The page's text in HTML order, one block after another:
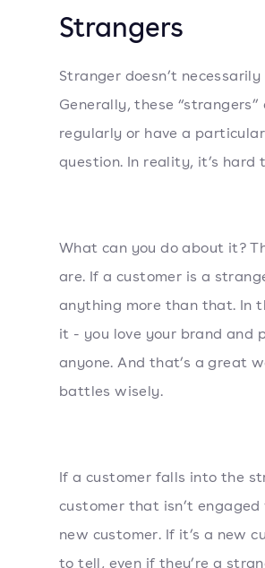
Strangers
Stranger doesn’t
Generally, these
regularly or have a
question. In reality, it’s hard
What can you do about it?
are. If a customer is a
anything more than that. In
it - you love your brand and
anyone. And that’s a great
battles wisely.
If a customer falls into the
customer that isn’t
new customer. If it’s a new
to tell, even if they’re a